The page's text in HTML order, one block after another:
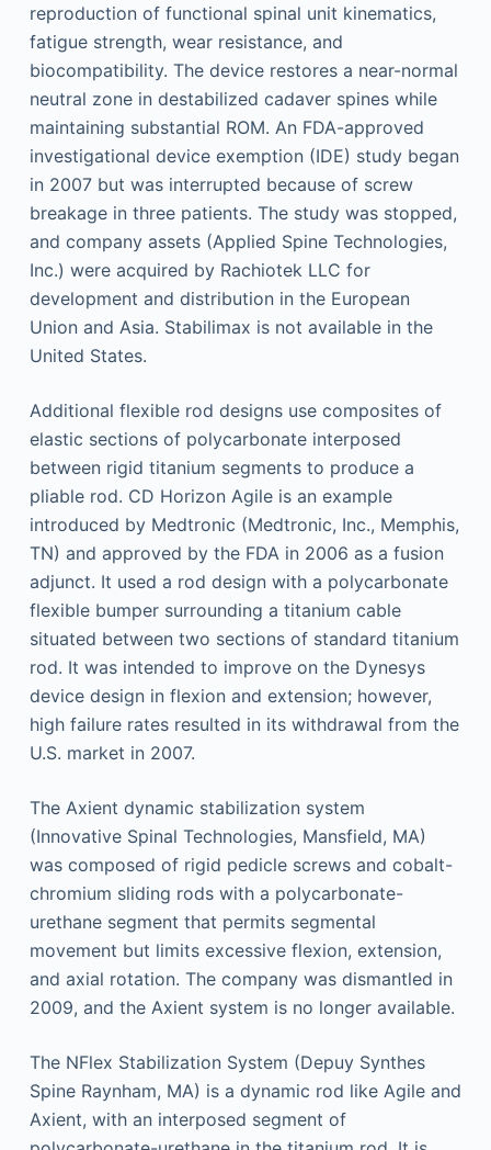
reproduction of functional spinal unit kinematics,
fatigue strength, wear resistance, and
biocompatibility. The device restores a near-normal
neutral zone in destabilized cadaver spines while
maintaining substantial ROM. An FDA-approved
investigational device exemption (IDE) study began
in 2007 but was interrupted because of screw
breakage in three patients. The study was stopped,
and company assets (Applied Spine Technologies,
Inc.) were acquired by Rachiotek LLC for
development and distribution in the European
Union and Asia. Stabilimax is not available in the
United States.
Additional flexible rod designs use composites of
elastic sections of polycarbonate interposed
between rigid titanium segments to produce a
pliable rod. CD Horizon Agile is an example
introduced by Medtronic (Medtronic, Inc., Memphis,
TN) and approved by the FDA in 2006 as a fusion
adjunct. It used a rod design with a polycarbonate
flexible bumper surrounding a titanium cable
situated between two sections of standard titanium
rod. It was intended to improve on the Dynesys
device design in flexion and extension; however,
high failure rates resulted in its withdrawal from the
U.S. market in 2007.
The Axient dynamic stabilization system
(Innovative Spinal Technologies, Mansfield, MA)
was composed of rigid pedicle screws and cobalt-
chromium sliding rods with a polycarbonate-
urethane segment that permits segmental
movement but limits excessive flexion, extension,
and axial rotation. The company was dismantled in
2009, and the Axient system is no longer available.
The NFlex Stabilization System (Depuy Synthes
Spine Raynham, MA) is a dynamic rod like Agile and
Axient, with an interposed segment of